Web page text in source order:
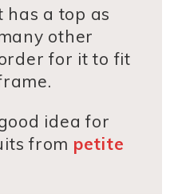
has a top as
other
for it to fit
idea for
from petite